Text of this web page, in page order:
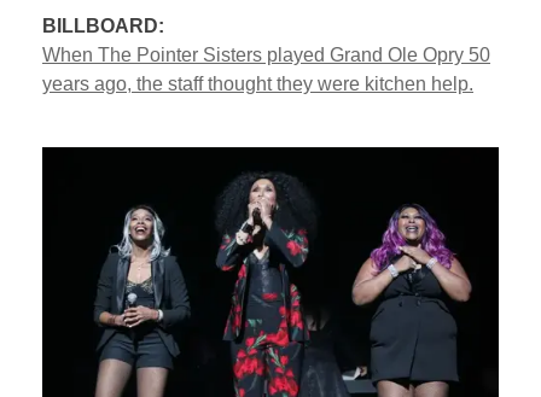
BILLBOARD:
When The Pointer Sisters played Grand Ole Opry 50
years ago, the staff thought they were kitchen help.